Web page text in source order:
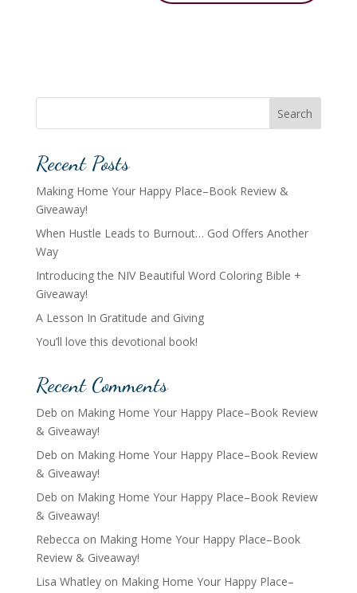
Search
Recent Posts
Making Home Your Happy Place–Book Review &
Giveaway!
When Hustle Leads to Burnout… God Offers Another
Way
Introducing the NIV Beautiful Word Coloring Bible +
Giveaway!
A Lesson In Gratitude and Giving
You’ll love this devotional book!
Recent Comments
Deb on Making Home Your Happy Place–Book Review
& Giveaway!
Deb on Making Home Your Happy Place–Book Review
& Giveaway!
Deb on Making Home Your Happy Place–Book Review
& Giveaway!
Rebecca on Making Home Your Happy Place–Book
Review & Giveaway!
Lisa Whatleyon Making Home Your Happy Place–